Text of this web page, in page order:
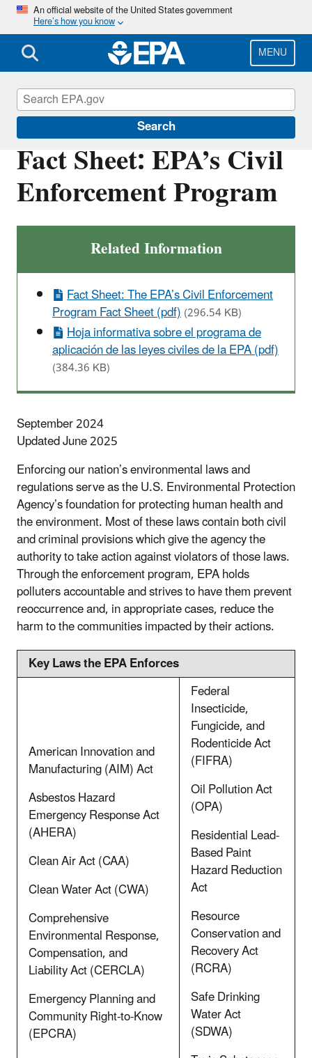
Skip
main
content
An official website of the United States government
Here’s how you know
MENU
Search
Fact Sheet: EPA’s Civil
Enforcement Program
Related Information
Fact Sheet: The EPA’s Civil Enforcement
Program Fact Sheet (pdf)(296.54 KB)
Hoja informativa sobre el programa de
aplicación de las leyes civiles de la EPA (pdf)
(384.36 KB)
September 2024
Updated June 2025
Enforcing our nation’s environmental laws and
regulations serve as the U.S. Environmental Protection
Agency’s foundation for protecting human health and
the environment. Most of these laws contain both civil
and criminal provisions which give the agency the
authority to take action against violators of those laws.
Through the enforcement program, EPA holds
polluters accountable and strives to have them prevent
reoccurrence and, in appropriate cases, reduce the
harm to the communities impacted by their actions.
Key Laws the EPA Enforces
American Innovation and
Manufacturing (AIM) Act
Asbestos Hazard
Emergency Response Act
(AHERA)
Clean Air Act (CAA)
Clean Water Act (CWA)
Comprehensive
Environmental Response,
Compensation, and
Liability Act (CERCLA)
Emergency Planning and
Community Right-to-Know
(EPCRA)
Federal
Insecticide,
Fungicide, and
Rodenticide Act
(FIFRA)
Oil Pollution Act
(OPA)
Residential Lead-
Based Paint
Hazard Reduction
Act
Resource
Conservation and
Recovery Act
(RCRA)
Safe Drinking
Water Act
(SDWA)
Enforcement